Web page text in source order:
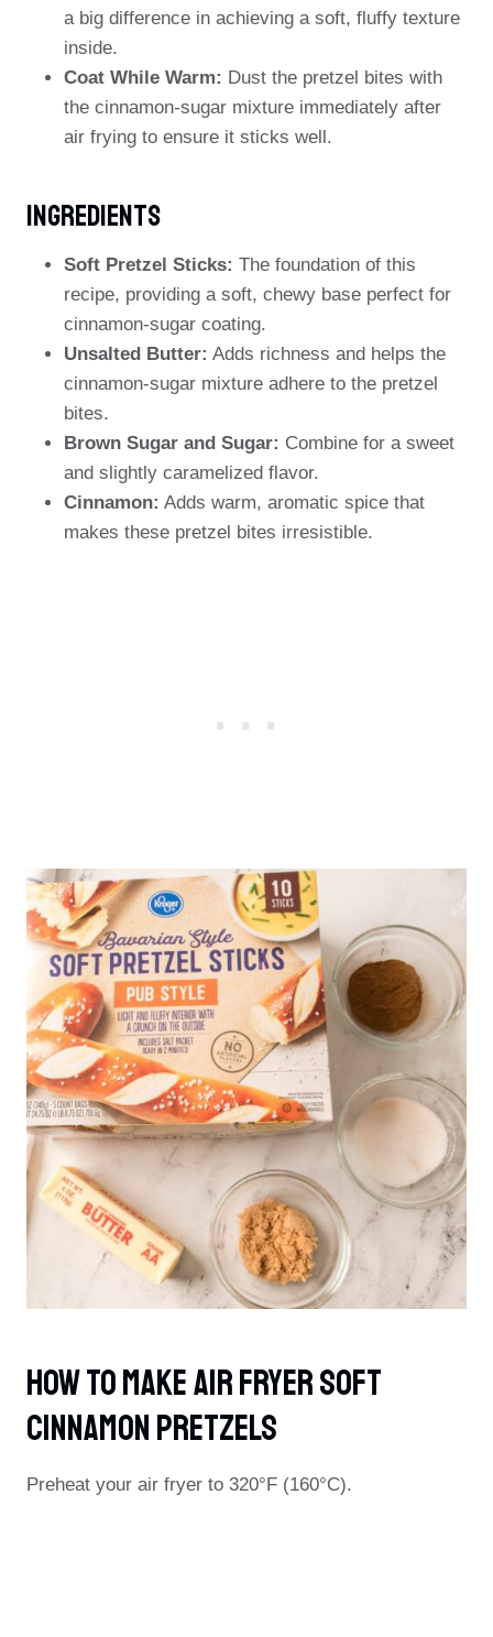
a big difference in achieving a soft, fluffy texture
inside.
Coat While Warm: Dust the pretzel bites with
the cinnamon-sugar mixture immediately after
air frying to ensure it sticks well.
Ingredients
Soft Pretzel Sticks: The foundation of this
recipe, providing a soft, chewy base perfect for
cinnamon-sugar coating.
Unsalted Butter: Adds richness and helps the
cinnamon-sugar mixture adhere to the pretzel
bites.
Brown Sugar and Sugar: Combine for a sweet
and slightly caramelized flavor.
Cinnamon: Adds warm, aromatic spice that
makes these pretzel bites irresistible.
How To Make Air Fryer Soft
Cinnamon Pretzels
Preheat your air fryer to 320°F (160°C).